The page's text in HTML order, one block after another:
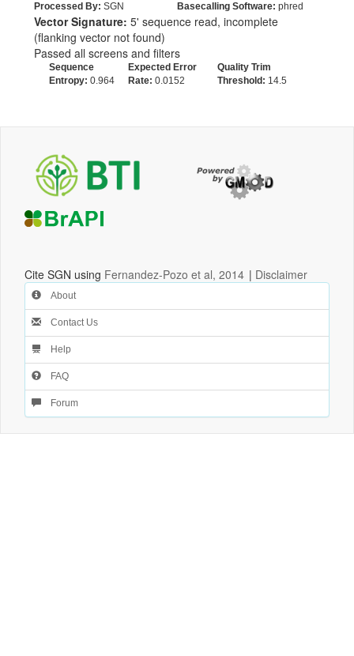
Processed By: SGN Basecalling Software: phred
Vector Signature: 5' sequence read, incomplete
(flanking vector not found)
Passed all screens and filters
Sequence
Entropy: 0.964
Expected Error
Rate: 0.0152
Quality Trim
Threshold: 14.5
Cite SGN using Fernandez-Pozo et al, 2014 | Disclaimer
About
Contact Us
Help
FAQ
Forum